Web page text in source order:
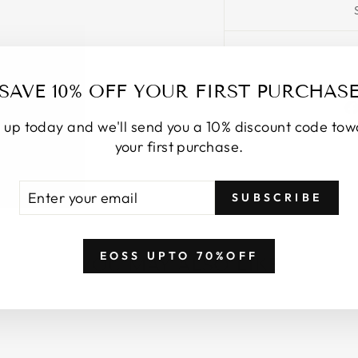
SAVE 10% OFF YOUR FIRST
up today and we'll send you a 10% discount code
your first purchase.
SUBSCRIBE
EOSS UPTO 70%OFF
YOU MAY ALSO LIKE